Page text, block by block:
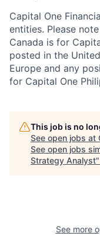
Capital One
entities. Please
Canada is for
posted in the
Europe and any
for Capital One
This job is no
See open jobs at
See open jobs
Strategy Analyst"
See more